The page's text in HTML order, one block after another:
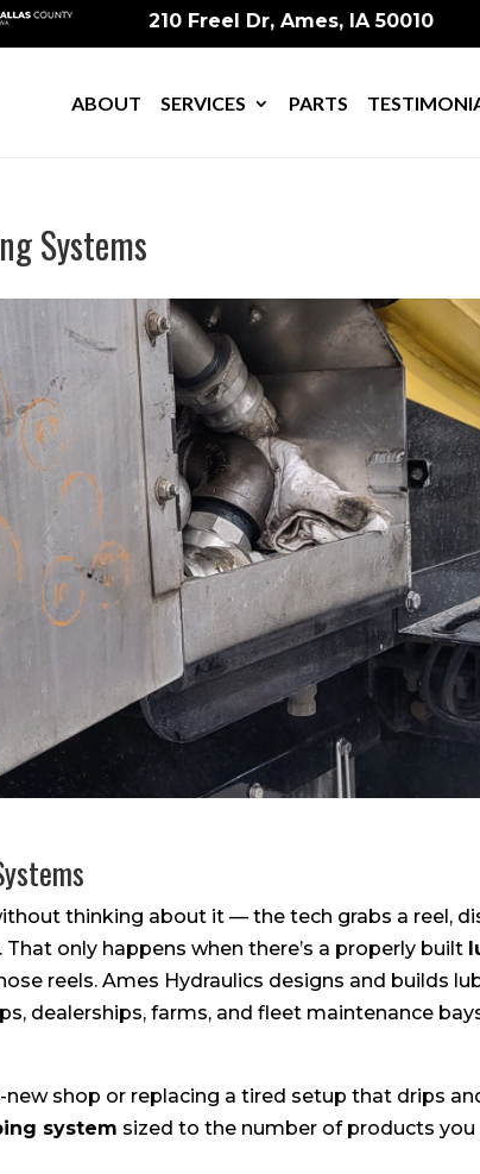
210 Freel Dr, Ames, IA 50010
ABOUT SERVICES PARTS
Systems
thinking about it — the tech grabs a reel,
only happens when there’s a properly built
reels. Ames Hydraulics designs and builds
dealerships, farms, and fleet maintenance
new shop or replacing a tired setup that drips
system sized to the number of products